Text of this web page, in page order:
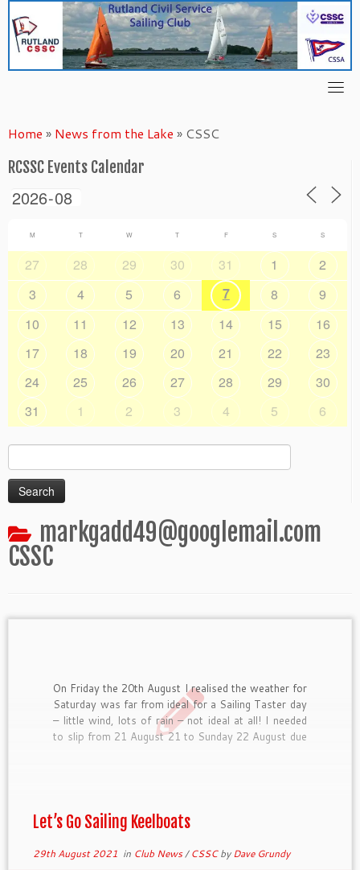
content
Home » News from the Lake » CSSC
RCSSC Events Calendar
M T W T F S S
27 28 29 30 31 1
2
3
4 5 6 7 8
9
10
11 12 13 14 15
16
17
18 19 20 21 22
23
24
25 26 27 28 29
30
31
1 2 3 4 5 6
Search
for:
markgadd49@googlemail.com
CSSC
On Friday the 20th August I realised the weather for
Saturday was far from ideal for a Sailing Taster day
– little wind, lots of rain – not ideal at all! I needed
to slip from 21 August 21 to Sunday 22 August due
Let’s Go Sailing Keelboats
29th August 2021 in Club News/CSSCbyDave Grundy